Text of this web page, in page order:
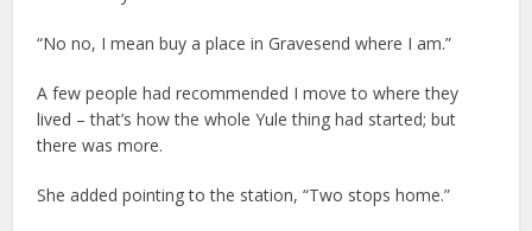
“No no, I mean buy a place in Gravesend where I am.”
A few people had recommended I move to where they
lived – that’s how the whole Yule thing had started; but
there was more.
She added pointing to the station, “Two stops home.”